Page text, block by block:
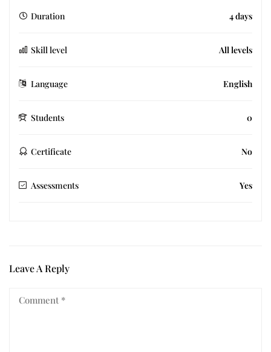
Duration 4 days
Skill level All levels
Language English
Students 0
Certificate No
Assessments Yes
Leave A Reply